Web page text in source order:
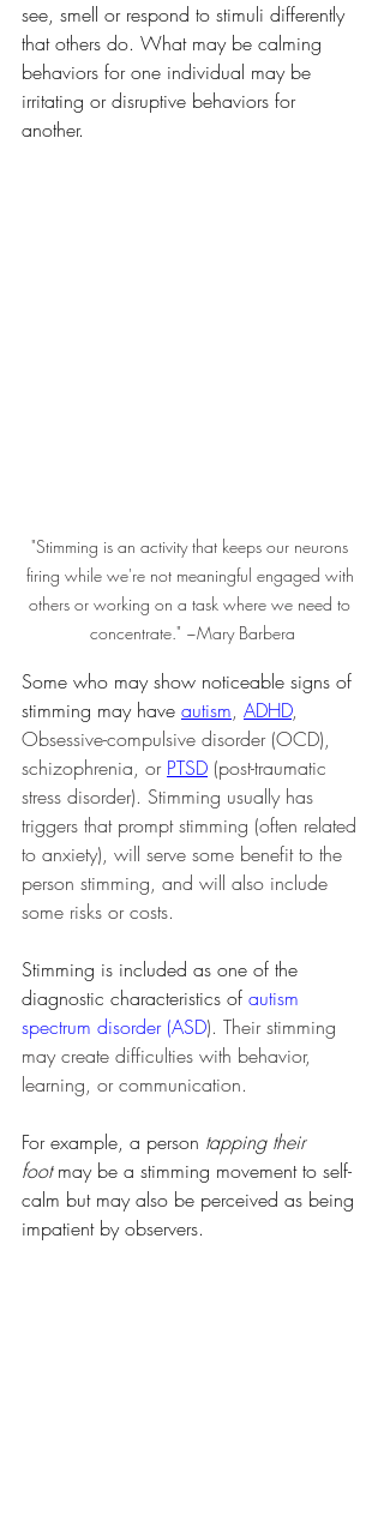
see, smell or respond to stimuli differently
that others do. What may be calming
behaviors for one individual may be
irritating or disruptive behaviors for
another.
"Stimming is an activity that keeps our neurons
firing while we're not meaningful engaged with
others or working on a task where we need to
concentrate." ~Mary Barbera
Some who may show noticeable signs of
stimming may have autism, ADHD,
Obsessive-compulsive disorder (OCD),
schizophrenia, or PTSD (post-traumatic
stress disorder). Stimming usually has
triggers that prompt stimming (often related
to anxiety), will serve some benefit to the
person stimming, and will also include
some risks or costs.
Stimming is included as one of the
diagnostic characteristics of autism
spectrum disorder (ASD). Their stimming
may create difficulties with behavior,
learning, or communication.
For example, a person tapping their
foot may be a stimming movement to self-
calm but may also be perceived as being
impatient by observers.